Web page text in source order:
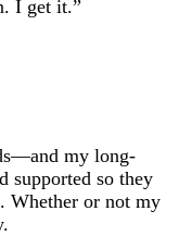
I get it.”
my long-
supported so they
Whether or not my